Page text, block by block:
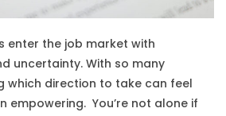
enter the job market with
uncertainty. With so many
which direction to take can feel
empowering. You’re not alone if